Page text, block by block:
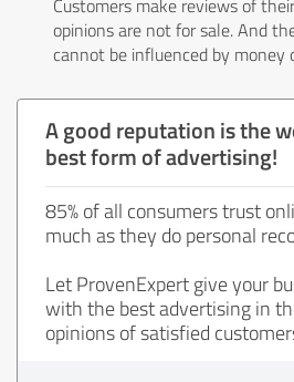
Customers make reviews of
opinions are not for sale. And
cannot be influenced by money
A good reputation is the
best form of advertising!
85% of all consumers trust
much as they do personal
Let ProvenExpert give your
with the best advertising in
opinions of satisfied